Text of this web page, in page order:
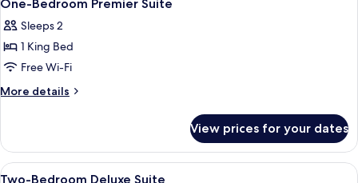
all
photos
for
One-
Bedroom
One-Bedroom Premier Suite
Sleeps 2
1 King Bed
Free Wi-Fi
More details
More
Bedroom
Premier
Suite
View prices for your dates
View
A modern hotel room with a dining
4
Two-Bedroom Deluxe Suite